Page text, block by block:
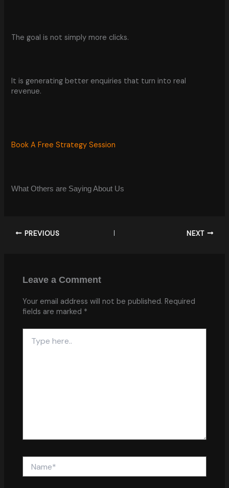
The goal is not simply more clicks.
It is generating better enquiries that turn into real
revenue.
Book A Free Strategy Session
What Others are Saying About Us
PREVIOUS NEXT
Leave a Comment
Your email address will not be published. Required
fields are marked *
here..